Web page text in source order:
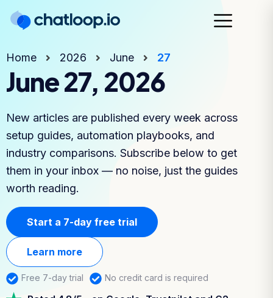
Home 2026 June 27
June 27, 2026
New articles are published every week across
setup guides, automation playbooks, and
industry comparisons. Subscribe below to get
them in your inbox — no noise, just the guides
worth reading.
Start a 7-day free trial
Learn more
Free 7-day trial No credit card is required